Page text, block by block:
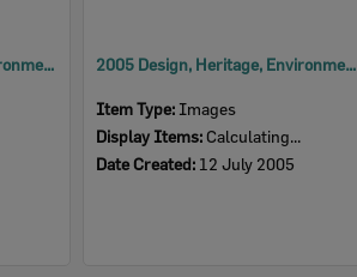
2005 Design, Heritage, Environment and Student Awards 2005 Design, Heritage, Environment and Student Awards
Item Type: Images
Display Items: Calculating...
Date Created: 12 July 2005